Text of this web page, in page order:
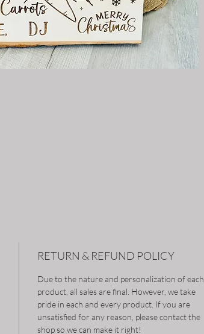
RETURN & REFUND POLICY
Due to the nature and personalization of each
product, all sales are final. However, we take
pride in each and every product. If you are
unsatisfied for any reason, please contact the
shop so we can make it right!